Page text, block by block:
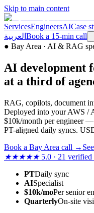
Skip to main content
ServicesEngineersAICase
العربية Book a 15-min call
● Bay Area · AI & RAG
AI development
at a third of
RAG, copilots, document
Deployed into your AWS /
$10k/month per engineer —
PT-aligned daily syncs.
Book a Bay Area call →
★★★★★5.0 · 21
PTDaily sync
AISpecialist
$10k/moPer senior
QuarterlyOn-site